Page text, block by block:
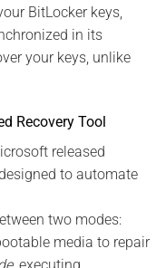
BitLocker keys,
in its
your keys, unlike
Recovery Tool
released
to automate
two modes:
media to repair